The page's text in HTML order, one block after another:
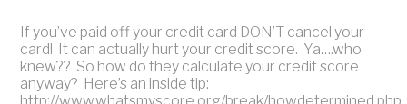
If you’ve paid off your credit card DON’T cancel your
card! It can actually hurt your credit score. Ya….who
knew?? So how do they calculate your credit score
anyway? Here’s an inside tip: